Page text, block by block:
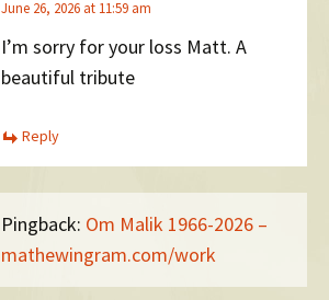
June 26, 2026 at 11:59 am
I’m sorry for your loss Matt. A
beautiful tribute
Reply
Pingback: Om Malik 1966-2026 –
mathewingram.com/work